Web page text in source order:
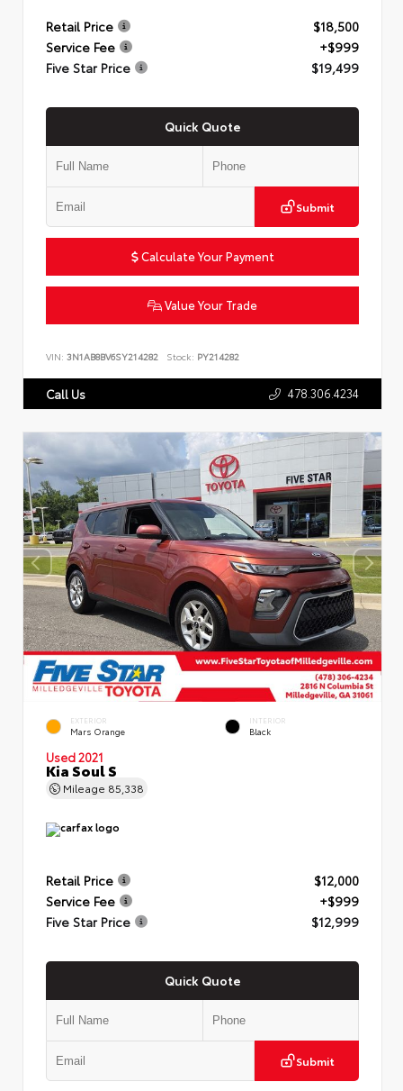
Retail Price
$18,500
Service Fee
+$999
Five Star Price
$19,499
Quick Quote
Submit
Calculate Your Payment
Value Your Trade
VIN: 3N1AB8BV6SY214282 Stock: PY214282
Call Us 478.306.4234
EXTERIOR
Mars Orange
INTERIOR
Black
Used 2021
Kia Soul S
Mileage 85,338
Retail Price
$12,000
Service Fee
+$999
Five Star Price
$12,999
Quick Quote
Submit